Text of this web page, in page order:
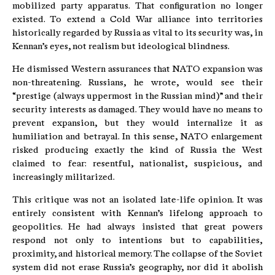
mobilized party apparatus. That configuration no longer
existed. To extend a Cold War alliance into territories
historically regarded by Russia as vital to its security was, in
Kennan’s eyes, not realism but ideological blindness.
He dismissed Western assurances that NATO expansion was
non-threatening. Russians, he wrote, would see their
“prestige (always uppermost in the Russian mind)” and their
security interests as damaged. They would have no means to
prevent expansion, but they would internalize it as
humiliation and betrayal. In this sense, NATO enlargement
risked producing exactly the kind of Russia the West
claimed to fear: resentful, nationalist, suspicious, and
increasingly militarized.
This critique was not an isolated late-life opinion. It was
entirely consistent with Kennan’s lifelong approach to
geopolitics. He had always insisted that great powers
respond not only to intentions but to capabilities,
proximity, and historical memory. The collapse of the Soviet
system did not erase Russia’s geography, nor did it abolish